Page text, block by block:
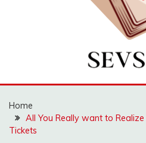
SEVSOB
Home
All You Really want to
Tickets